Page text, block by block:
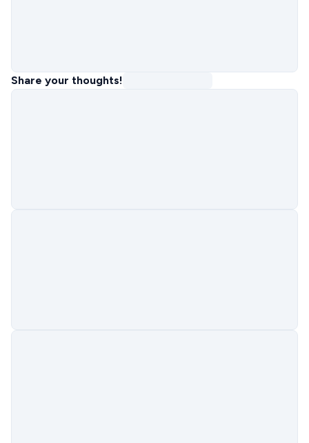
Share your thoughts!